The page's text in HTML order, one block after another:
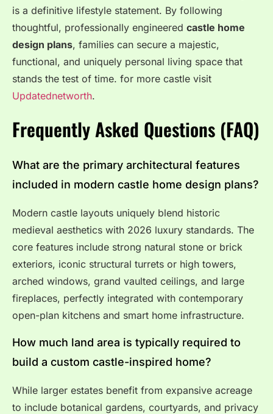
is a definitive lifestyle statement. By following
thoughtful, professionally engineered castle home
design plans, families can secure a majestic,
functional, and uniquely personal living space that
stands the test of time. for more castle visit
Updatednetworth.
Frequently Asked Questions (FAQ)
What are the primary architectural features
included in modern castle home design plans?
Modern castle layouts uniquely blend historic
medieval aesthetics with 2026 luxury standards. The
core features include strong natural stone or brick
exteriors, iconic structural turrets or high towers,
arched windows, grand vaulted ceilings, and large
fireplaces, perfectly integrated with contemporary
open-plan kitchens and smart home infrastructure.
How much land area is typically required to
build a custom castle-inspired home?
While larger estates benefit from expansive acreage
to include botanical gardens, courtyards, and privacy